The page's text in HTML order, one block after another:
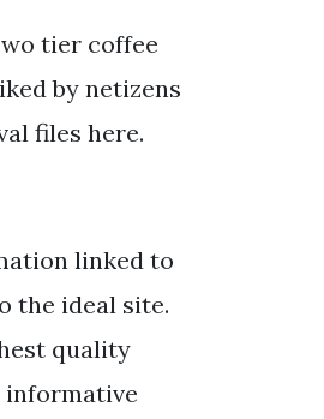
tier coffee
by netizens
files here.
linked to
the ideal site.
quality
informative